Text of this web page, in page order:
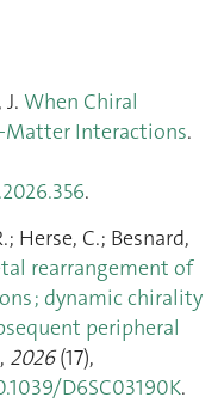
J.When Chiral
Matter Interactions.
.
Herse, C.; Besnard,
rearrangement of
; dynamic chirality
peripheral
, 2026(17),
D6SC03190K.